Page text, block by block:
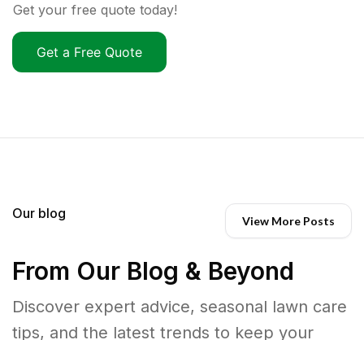
Get your free quote today!
Get a Free Quote
Our blog View More Posts
From Our Blog & Beyond
Discover expert advice, seasonal lawn care
tips, and the latest trends to keep your